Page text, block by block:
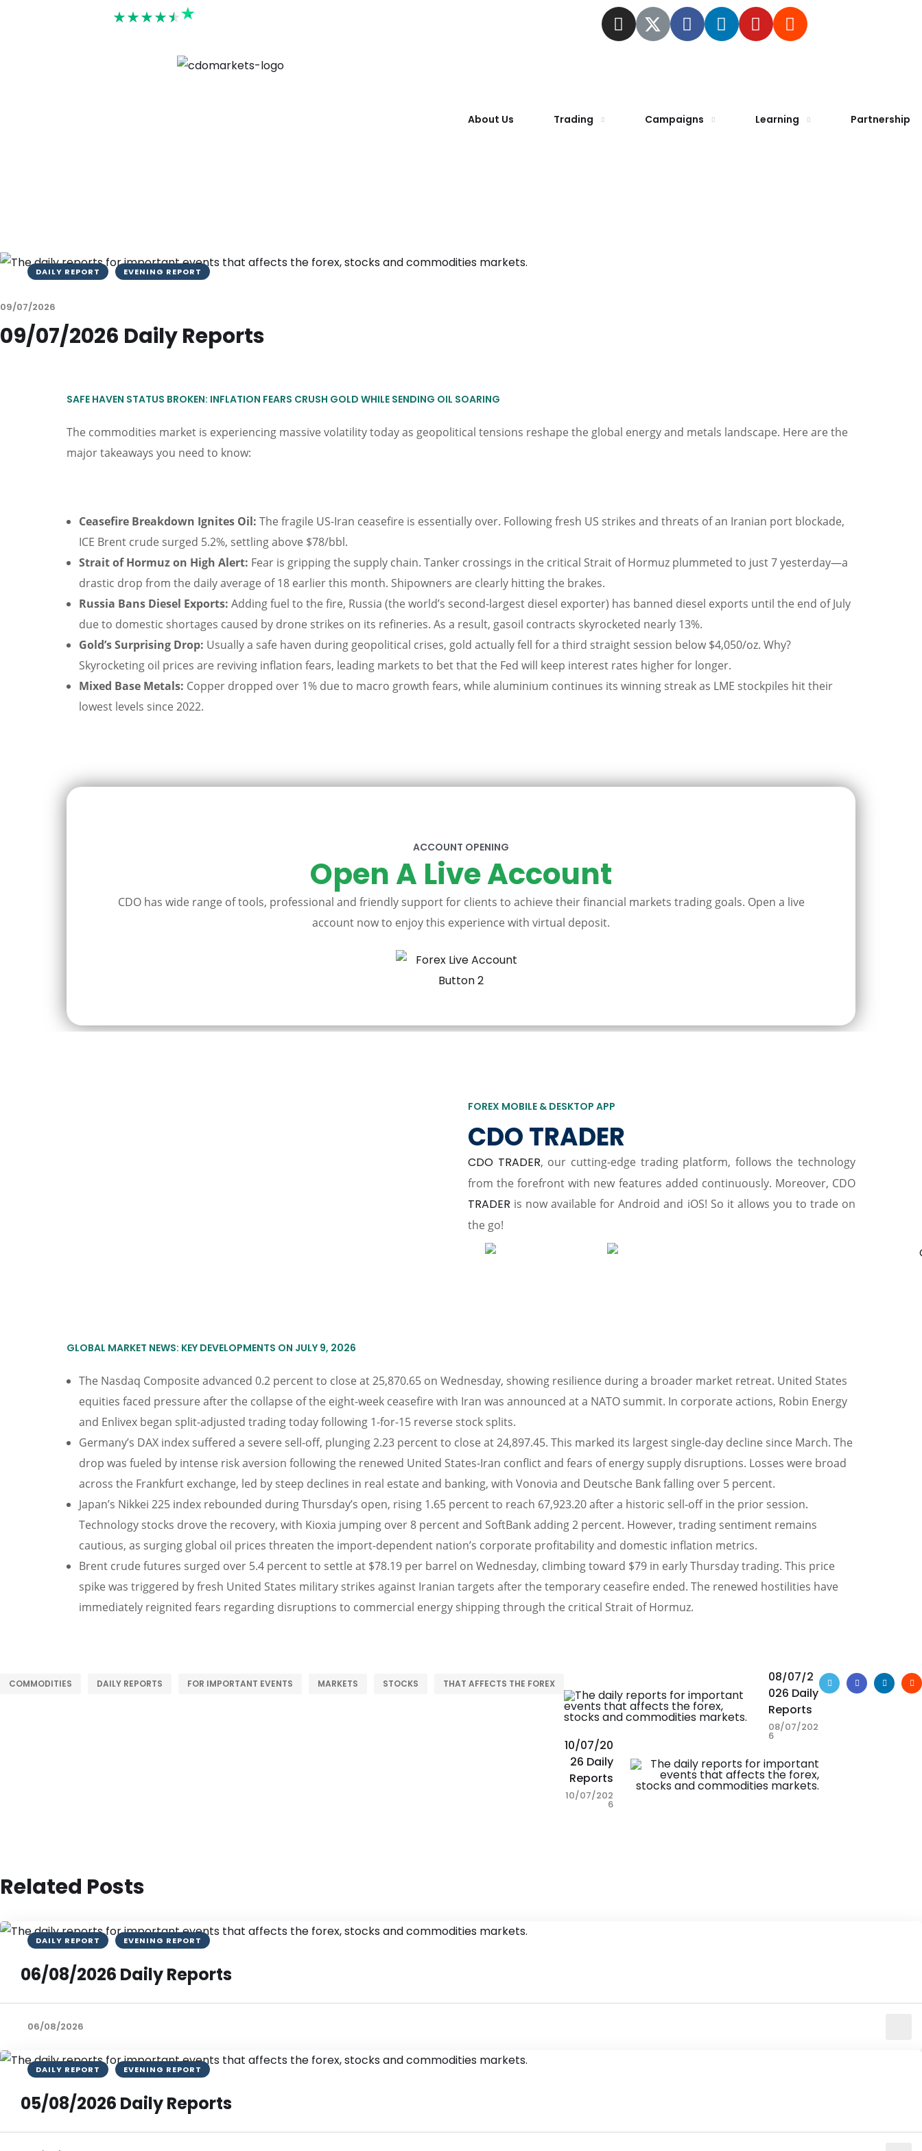
About Us Trading Campaigns Learning Partnership
DAILY REPORT EVENING REPORT
09/07/2026
09/07/2026 Daily Reports
SAFE HAVEN STATUS BROKEN: INFLATION FEARS CRUSH GOLD WHILE SENDING OIL SOARING
The commodities market is experiencing massive volatility today as geopolitical tensions reshape the global energy and metals landscape. Here are the
major takeaways you need to know:
Ceasefire Breakdown Ignites Oil: The fragile US-Iran ceasefire is essentially over. Following fresh US strikes and threats of an Iranian port blockade,
ICE Brent crude surged 5.2%, settling above $78/bbl.
Strait of Hormuz on High Alert: Fear is gripping the supply chain. Tanker crossings in the critical Strait of Hormuz plummeted to just 7 yesterday—a
drastic drop from the daily average of 18 earlier this month. Shipowners are clearly hitting the brakes.
Russia Bans Diesel Exports: Adding fuel to the fire, Russia (the world’s second-largest diesel exporter) has banned diesel exports until the end of July
due to domestic shortages caused by drone strikes on its refineries. As a result, gasoil contracts skyrocketed nearly 13%.
Gold’s Surprising Drop: Usually a safe haven during geopolitical crises, gold actually fell for a third straight session below $4,050/oz. Why?
Skyrocketing oil prices are reviving inflation fears, leading markets to bet that the Fed will keep interest rates higher for longer.
Mixed Base Metals: Copper dropped over 1% due to macro growth fears, while aluminium continues its winning streak as LME stockpiles hit their
lowest levels since 2022.
ACCOUNT OPENING
Open A Live Account
CDO has wide range of tools, professional and friendly support for clients to achieve their financial markets trading goals. Open a live
account now to enjoy this experience with virtual deposit.
FOREX MOBILE & DESKTOP APP
CDO TRADER
CDO TRADER, our cutting-edge trading platform, follows the technology
from the forefront with new features added continuously. Moreover, CDO
TRADER is now available for Android and iOS! So it allows you to trade on
the go!
GLOBAL MARKET NEWS: KEY DEVELOPMENTS ON JULY 9, 2026
The Nasdaq Composite advanced 0.2 percent to close at 25,870.65 on Wednesday, showing resilience during a broader market retreat. United States
equities faced pressure after the collapse of the eight-week ceasefire with Iran was announced at a NATO summit. In corporate actions, Robin Energy
and Enlivex began split-adjusted trading today following 1-for-15 reverse stock splits.
Germany’s DAX index suffered a severe sell-off, plunging 2.23 percent to close at 24,897.45. This marked its largest single-day decline since March. The
drop was fueled by intense risk aversion following the renewed United States-Iran conflict and fears of energy supply disruptions. Losses were broad
across the Frankfurt exchange, led by steep declines in real estate and banking, with Vonovia and Deutsche Bank falling over 5 percent.
Japan’s Nikkei 225 index rebounded during Thursday’s open, rising 1.65 percent to reach 67,923.20 after a historic sell-off in the prior session.
Technology stocks drove the recovery, with Kioxia jumping over 8 percent and SoftBank adding 2 percent. However, trading sentiment remains
cautious, as surging global oil prices threaten the import-dependent nation’s corporate profitability and domestic inflation metrics.
Brent crude futures surged over 5.4 percent to settle at $78.19 per barrel on Wednesday, climbing toward $79 in early Thursday trading. This price
spike was triggered by fresh United States military strikes against Iranian targets after the temporary ceasefire ended. The renewed hostilities have
immediately reignited fears regarding disruptions to commercial energy shipping through the critical Strait of Hormuz.
COMMODITIES DAILY REPORTS FOR IMPORTANT EVENTS MARKETS STOCKS THAT AFFECTS THE FOREX
08/07/2
026 Daily
Reports
08/07/202
6
10/07/20
26 Daily
Reports
10/07/202
6
Related Posts
DAILY REPORT EVENING REPORT
06/08/2026 Daily Reports
06/08/2026
DAILY REPORT EVENING REPORT
05/08/2026 Daily Reports